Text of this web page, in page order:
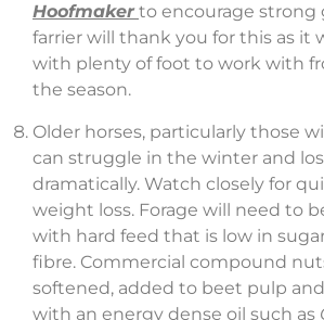
Hoofmaker to encourage strong
farrier will thank you for this as it
with plenty of foot to work with
the season.
Older horses, particularly those
can struggle in the winter and
dramatically. Watch closely for
weight loss. Forage will need to
with hard feed that is low in
fibre. Commercial compound
softened, added to beet pulp
with an energy dense oil such as